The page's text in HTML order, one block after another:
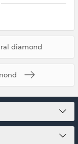
diamond